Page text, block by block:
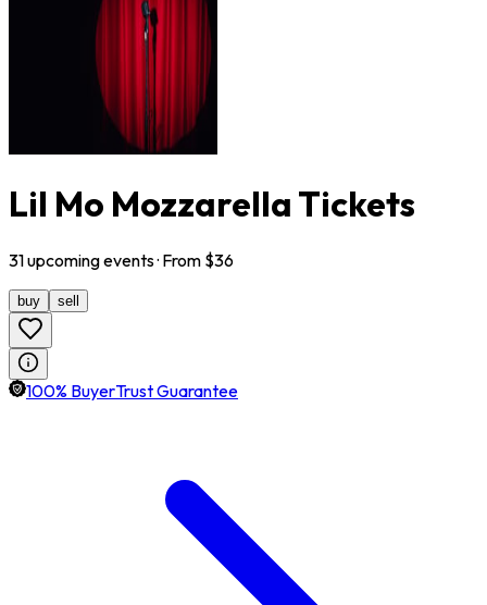
Lil Mo Mozzarella Tickets
31upcomingevents· From $36
buy sell
100% BuyerTrust Guarantee